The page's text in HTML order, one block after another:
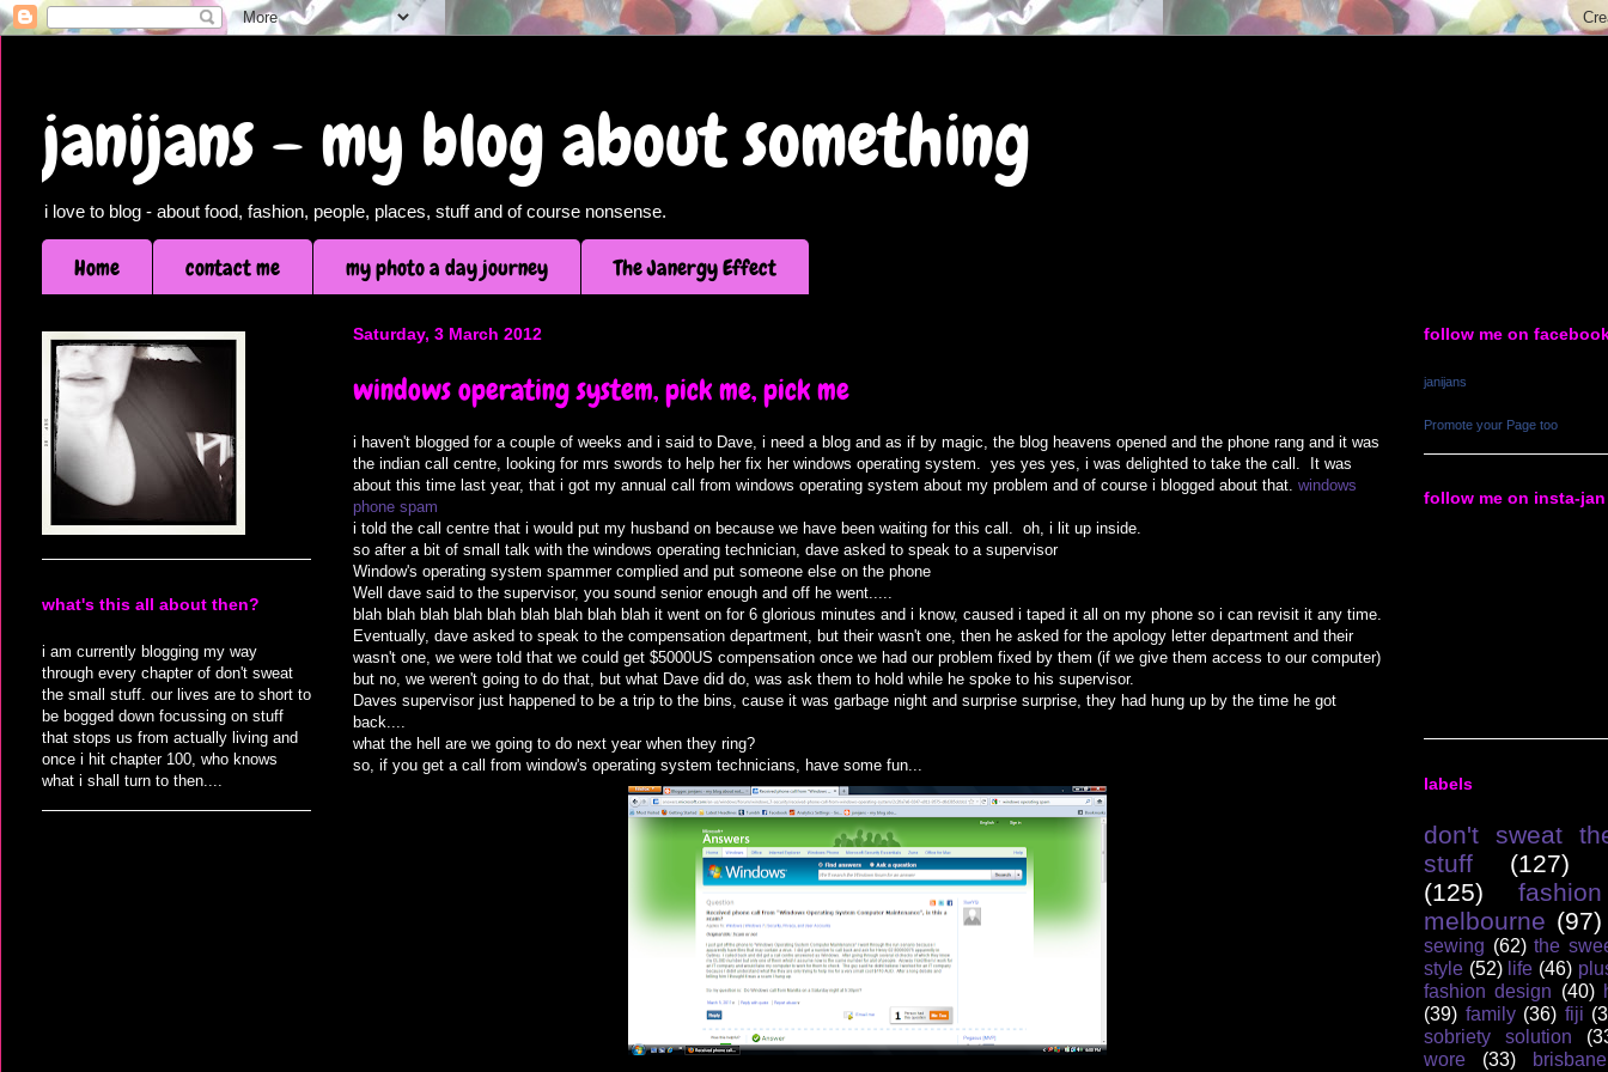
janijans - my blog about something
i love to blog - about food, fashion, people, places, stuff and of course nonsense.
Home contact me my photo a day journey The Janergy Effect
Saturday, 3 March 2012
windows operating system, pick me, pick me
i haven't blogged for a couple of weeks and i said to Dave, i need a blog and as if by magic, the blog heavens opened and the phone rang and it was
the indian call centre, looking for mrs swords to help her fix her windows operating system. yes yes yes, i was delighted to take the call. It was
about this time last year, that i got my annual call from windows operating system about my problem and of course i blogged about that. windows
phone spam
i told the call centre that i would put my husband on because we have been waiting for this call. oh, i lit up inside.
so after a bit of small talk with the windows operating technician, dave asked to speak to a supervisor
Window's operating system spammer complied and put someone else on the phone
Well dave said to the supervisor, you sound senior enough and off he went.....
blah blah blah blah blah blah blah blah blah it went on for 6 glorious minutes and i know, caused i taped it all on my phone so i can revisit it any time.
Eventually, dave asked to speak to the compensation department, but their wasn't one, then he asked for the apology letter department and their
wasn't one, we were told that we could get $5000US compensation once we had our problem fixed by them (if we give them access to our computer)
but no, we weren't going to do that, but what Dave did do, was ask them to hold while he spoke to his supervisor.
Daves supervisor just happened to be a trip to the bins, cause it was garbage night and surprise surprise, they had hung up by the time he got
back....
what the hell are we going to do next year when they ring?
so, if you get a call from window's operating system technicians, have some fun...
what's this all about then?
i am currently blogging my way
through every chapter of don't sweat
the small stuff. our lives are to short to
be bogged down focussing on stuff
that stops us from actually living and
once i hit chapter 100, who knows
what i shall turn to then....
follow me on
janijans
Promote your Page too
follow me on insta-jan
labels
don't sweat
stuff
(127)
(125)
fashion
melbourne (97)
sewing (62) the
style (52) life (46)
fashion design (40)
(39) family (36) fiji
sobriety solution
wore
(33)
brisbane